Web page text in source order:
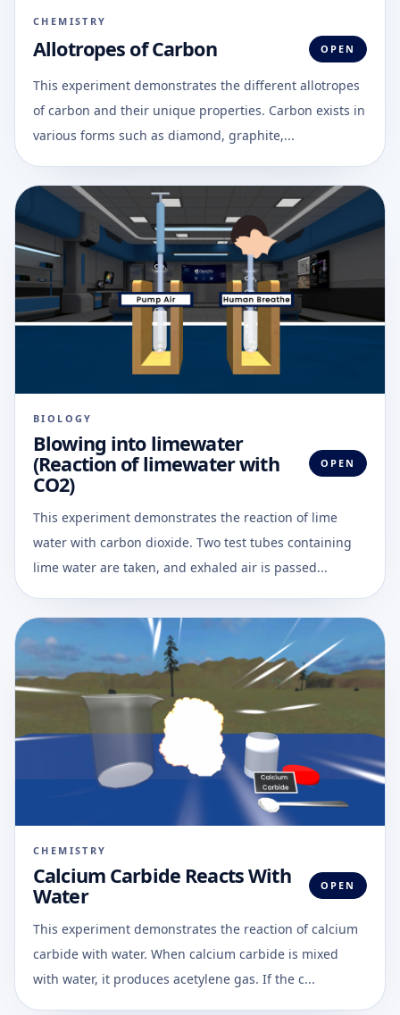
CHEMISTRY
Allotropes of Carbon OPEN
This experiment demonstrates the different allotropes
of carbon and their unique properties. Carbon exists in
various forms such as diamond, graphite,...
BIOLOGY
Blowing into limewater
(Reaction of limewater with
CO2)
OPEN
This experiment demonstrates the reaction of lime
water with carbon dioxide. Two test tubes containing
lime water are taken, and exhaled air is passed...
CHEMISTRY
Calcium Carbide Reacts With
Water OPEN
This experiment demonstrates the reaction of calcium
carbide with water. When calcium carbide is mixed
with water, it produces acetylene gas. If the c...